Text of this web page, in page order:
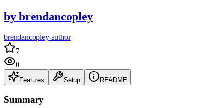
by brendancopley
brendancopley author
7
0
Features Setup README
Summary